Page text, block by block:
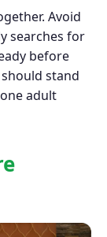
Avoid
searches for
before
stand
adult